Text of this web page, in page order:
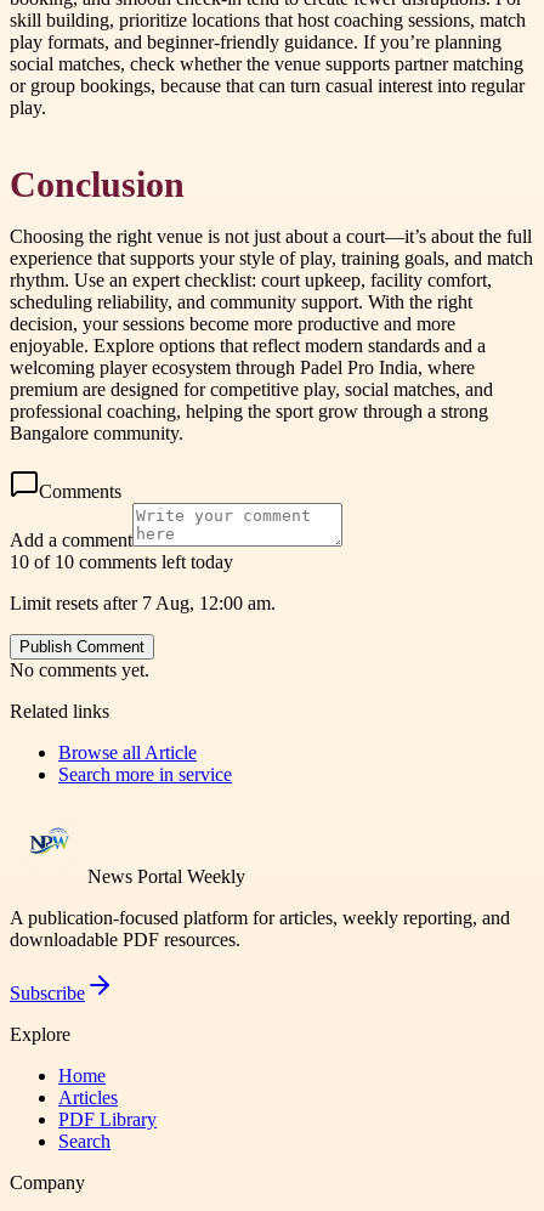
skill building, prioritize locations that host coaching sessions, match
play formats, and beginner-friendly guidance. If you’re planning
social matches, check whether the venue supports partner matching
or group bookings, because that can turn casual interest into regular
play.
Conclusion
Choosing the right venue is not just about a court—it’s about the full
experience that supports your style of play, training goals, and match
rhythm. Use an expert checklist: court upkeep, facility comfort,
scheduling reliability, and community support. With the right
decision, your sessions become more productive and more
enjoyable. Explore options that reflect modern standards and a
welcoming player ecosystem through Padel Pro India, where
premium are designed for competitive play, social matches, and
professional coaching, helping the sport grow through a strong
Bangalore community.
Comments
Add a comment
10 of 10 comments left today
Limit resets after 7 Aug, 12:00 am.
Publish Comment
No comments yet.
Related links
Browse all Article
Search more in service
News Portal Weekly
A publication-focused platform for articles, weekly reporting, and
downloadable PDF resources.
Subscribe
Explore
Home
Articles
PDF Library
Search
Company